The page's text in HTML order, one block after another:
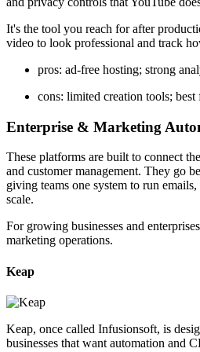
It's the tool you reach for after
video to look professional and track
pros: ad-free hosting; strong
cons: limited creation tools; best
Enterprise & Marketing
These platforms are built to connect
and customer management. They go
giving teams one system to run
scale.
For growing businesses and
marketing operations.
Keap
Keap, once called Infusionsoft, is
businesses that want automation and